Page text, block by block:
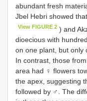
abundant fresh
Jbel Hebri showed
View FIGURE 2 ) and
dioecious with
on one plant, but only
In contrast, those
area had ♀ flowers
the apex, suggesting
followed by ♂. The